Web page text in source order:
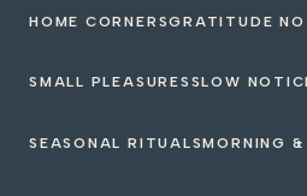
HOME CORNERSGRATITUDE
SMALL PLEASURES SLOW
SEASONAL RITUALSMORNING